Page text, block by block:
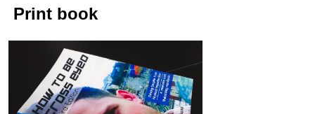
Print book